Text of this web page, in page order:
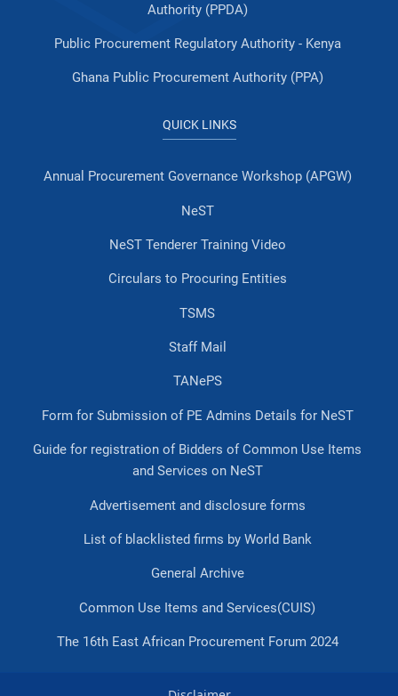
Authority (PPDA)
Public Procurement Regulatory Authority - Kenya
Ghana Public Procurement Authority (PPA)
QUICK LINKS
Annual Procurement Governance Workshop (APGW)
NeST
NeST Tenderer Training Video
Circulars to Procuring Entities
TSMS
Staff Mail
TANePS
Form for Submission of PE Admins Details for NeST
Guide for registration of Bidders of Common Use Items
and Services on NeST
Advertisement and disclosure forms
List of blacklisted firms by World Bank
General Archive
Common Use Items and Services(CUIS)
The 16th East African Procurement Forum 2024